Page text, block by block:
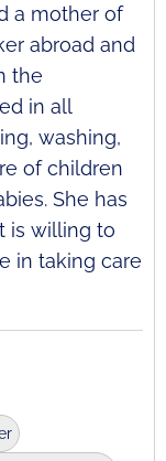
a mother of
abroad and
the
in all
washing,
of children
She has
is willing to
in taking care